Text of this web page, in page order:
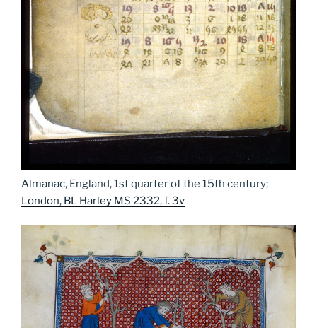
Almanac, England, 1st quarter of the 15th century;
London, BL Harley MS 2332, f. 3v